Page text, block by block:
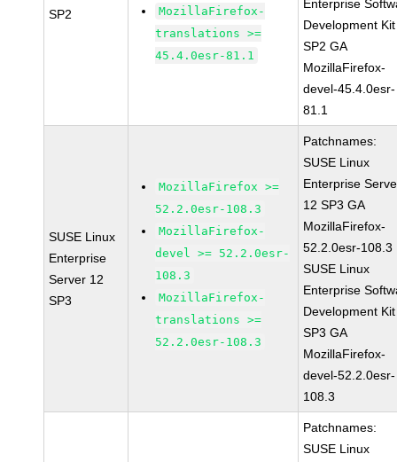
SP2
MozillaFirefox-
translations >=
45.4.0esr-81.1
Enterprise
Development
SP2 GA
MozillaFirefox-
devel-45.4.0esr-
81.1
SUSE Linux
Enterprise
Server 12
SP3
MozillaFirefox >=
52.2.0esr-108.3
MozillaFirefox-
devel >= 52.2.0esr-
108.3
MozillaFirefox-
translations >=
52.2.0esr-108.3
Patchnames:
SUSE Linux
Enterprise
12 SP3 GA
MozillaFirefox-
52.2.0esr-108.3
SUSE Linux
Enterprise
Development
SP3 GA
MozillaFirefox-
devel-52.2.0esr-
108.3
Patchnames:
SUSE Linux